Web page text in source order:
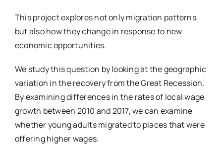
This project explores not only migration patterns
but also how they change in response to new
economic opportunities.
We study this question by looking at the geographic
variation in the recovery from the Great Recession.
By examining differences in the rates of local wage
growth between 2010 and 2017, we can examine
whether young adults migrated to places that were
offering higher wages.